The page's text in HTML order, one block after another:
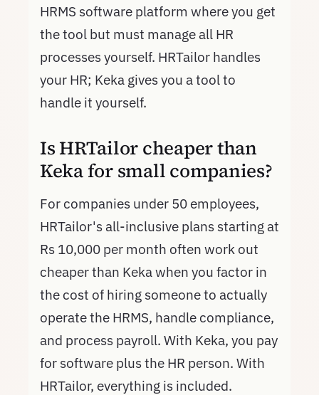
HRMS software platform where you get
the tool but must manage all HR
processes yourself. HRTailor handles
your HR; Keka gives you a tool to
handle it yourself.
Is HRTailor cheaper than
Keka for small companies?
For companies under 50 employees,
HRTailor's all-inclusive plans starting at
Rs 10,000 per month often work out
cheaper than Keka when you factor in
the cost of hiring someone to actually
operate the HRMS, handle compliance,
and process payroll. With Keka, you pay
for software plus the HR person. With
HRTailor, everything is included.